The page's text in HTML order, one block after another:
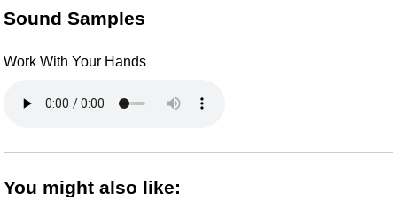
Sound Samples
Work With Your Hands
You might also like: